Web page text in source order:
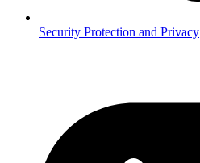
Security Protection and Privacy